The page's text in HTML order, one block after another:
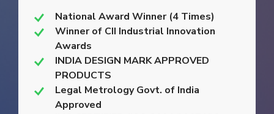
National Award Winner (4 Times)
Winner of CII Industrial Innovation
Awards
INDIA DESIGN MARK APPROVED
PRODUCTS
Legal Metrology Govt. of India
Approved